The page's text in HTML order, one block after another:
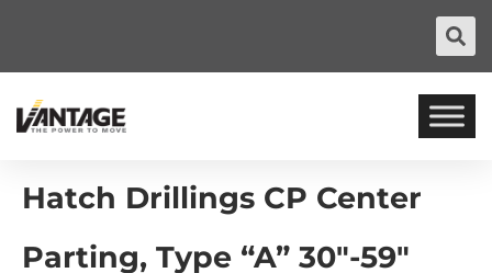
Hatch Drillings CP Center
Parting, Type “A” 30″-59″